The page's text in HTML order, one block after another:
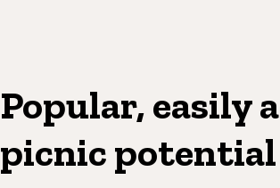
Popular, easily
picnic potential